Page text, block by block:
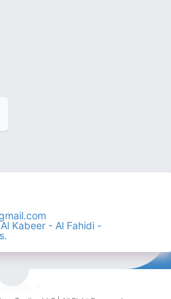
​Kabeer - Al Fahidi -